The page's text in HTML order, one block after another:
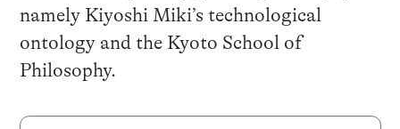
namely Kiyoshi Miki’s technological
ontology and the Kyoto School of
Philosophy.